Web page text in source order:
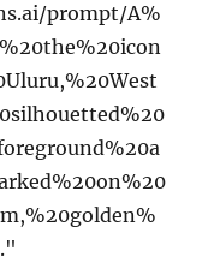
prompt/A%